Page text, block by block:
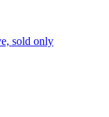
sold only